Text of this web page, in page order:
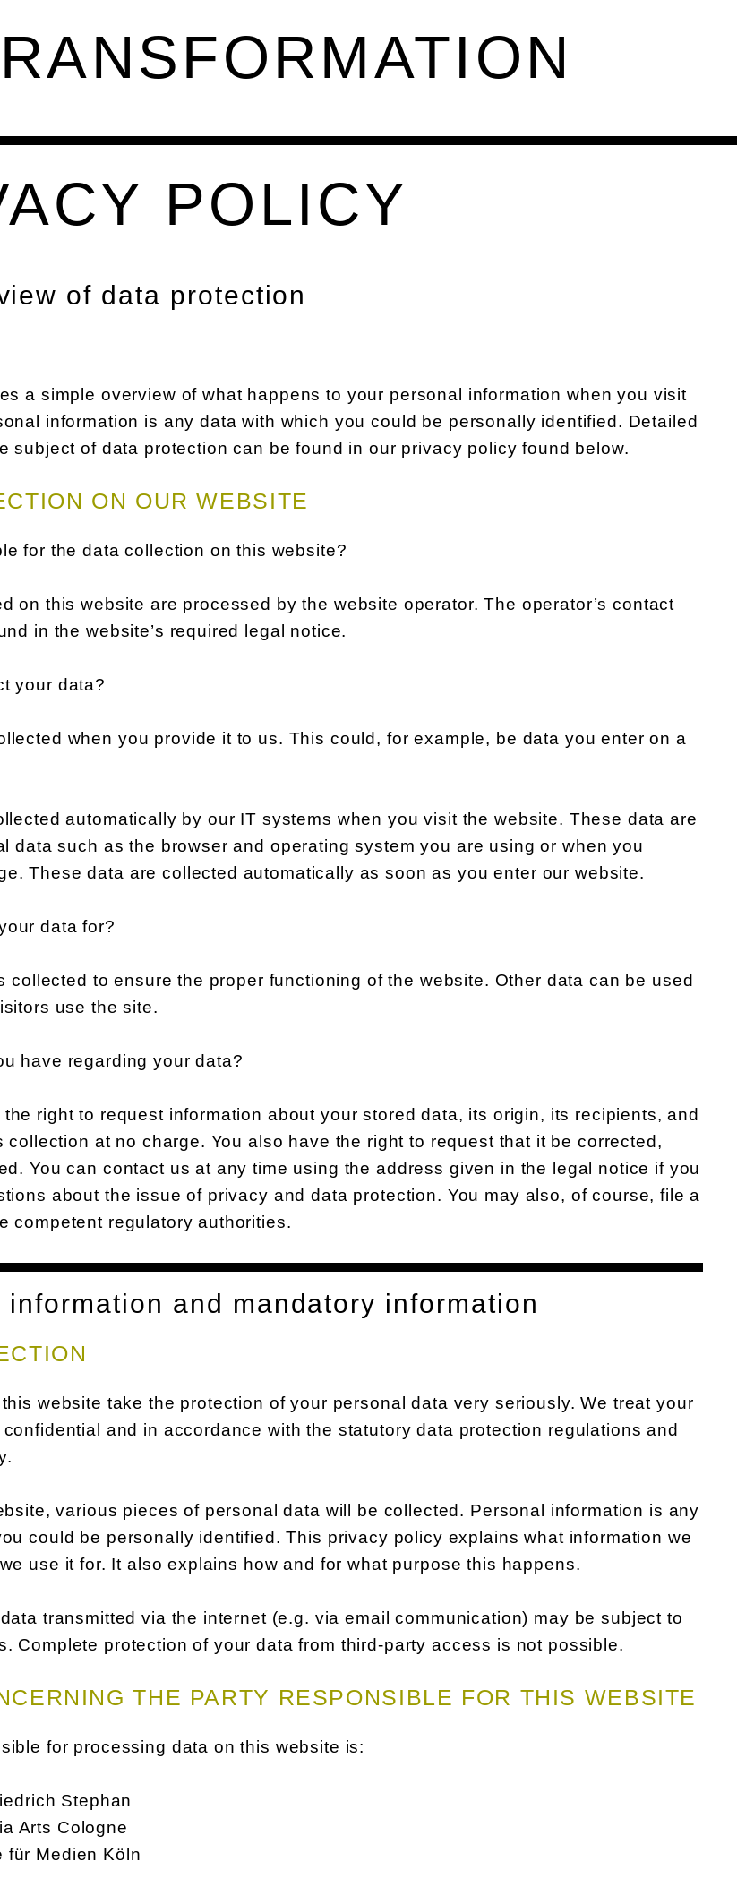
POLICY
of data protection
a simple overview of what happens to your personal information when you visit
information is any data with which you could be personally identified. Detailed
subject of data protection can be found in our privacy policy found below.
ON OUR WEBSITE
for the data collection on this website?
on this website are processed by the website operator. The operator’s contact
in the website’s required legal notice.
your data?
when you provide it to us. This could, for example, be data you enter on a
automatically by our IT systems when you visit the website. These data are
data such as the browser and operating system you are using or when you
These data are collected automatically as soon as you enter our website.
data for?
collected to ensure the proper functioning of the website. Other data can be used
use the site.
have regarding your data?
right to request information about your stored data, its origin, its recipients, and
collection at no charge. You also have the right to request that it be corrected,
You can contact us at any time using the address given in the legal notice if you
about the issue of privacy and data protection. You may also, of course, file a
competent regulatory authorities.
information and mandatory information
website take the protection of your personal data very seriously. We treat your
and in accordance with the statutory data protection regulations and
various pieces of personal data will be collected. Personal information is any
could be personally identified. This privacy policy explains what information we
use it for. It also explains how and for what purpose this happens.
transmitted via the internet (e.g. via email communication) may be subject to
Complete protection of your data from third-party access is not possible.
THE PARTY RESPONSIBLE FOR THIS WEBSITE
for processing data on this website is:
Stephan
Arts Cologne
für Medien Köln